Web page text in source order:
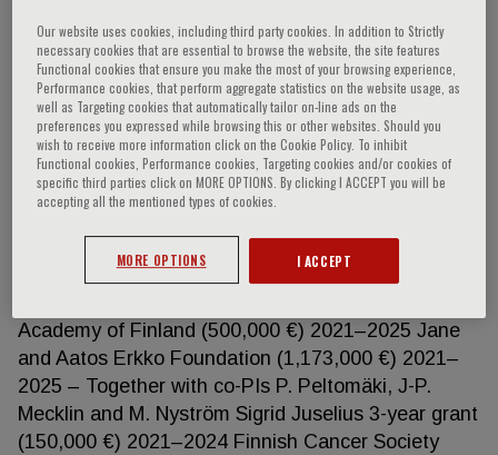
of Medical Sciences (PhD), University of Eastern
Finland 30 Aug 2012 Licentiate of Medicine (MD),
University of Eastern Finland 22 Dec 2010
CURRENT EMPLOYMENT Professor (tenure track)
Faculty of Medicine and Medical Technology 1 Feb
2022– University of Tampere Chief Physician, GI
surgeon Gastroenterology and Alimentary tract
RESEARCH FUNDING AND GRANTS HUS State
Research Funding (VTR; 145,000 €) 2021–2024
Academy of Finland (500,000 €) 2021–2025 Jane
and Aatos Erkko Foundation (1,173,000 €) 2021–
2025 – Together with co-PIs P. Peltomäki, J-P.
Mecklin and M. Nyström Sigrid Juselius 3-year grant
(150,000 €) 2021–2024 Finnish Cancer Society
Our website uses cookies, including third party cookies. In addition to Strictly
necessary cookies that are essential to browse the website, the site features
Functional cookies that ensure you make the most of your browsing experience,
Performance cookies, that perform aggregate statistics on the website usage, as
well as Targeting cookies that automatically tailor on-line ads on the
preferences you expressed while browsing this or other websites. Should you
wish to receive more information click on the Cookie Policy. To inhibit
Functional cookies, Performance cookies, Targeting cookies and/or cookies of
specific third parties click on MORE OPTIONS. By clicking I ACCEPT you will be
accepting all the mentioned types of cookies.
MORE OPTIONS I ACCEPT